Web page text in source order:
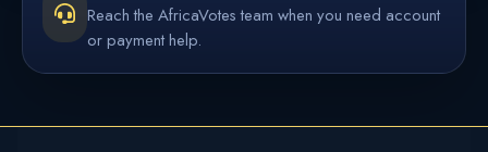
Reach the AfricaVotes team when you need account
or payment help.